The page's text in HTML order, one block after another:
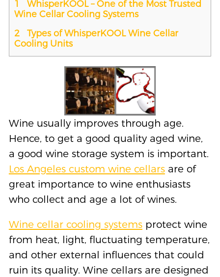
1
WhisperKOOL – One of the Most Trusted
Wine Cellar Cooling Systems
2
Types of WhisperKOOL Wine Cellar
Cooling Units
Wine usually improves through age.
Hence, to get a good quality aged wine,
a good wine storage system is important.
Los Angeles custom wine cellarsare of
great importance to wine enthusiasts
who collect and age a lot of wines.
Wine cellar cooling systemsprotect wine
from heat, light, fluctuating temperature,
and other external influences that could
ruin its quality. Wine cellars are designed